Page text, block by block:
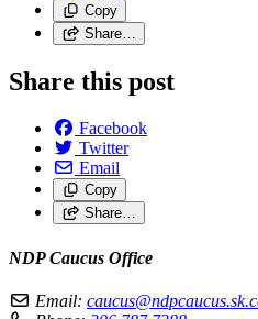
Copy
Share…
Share this post
Facebook
Twitter
Email
Copy
Share…
NDP Caucus Office
Email: